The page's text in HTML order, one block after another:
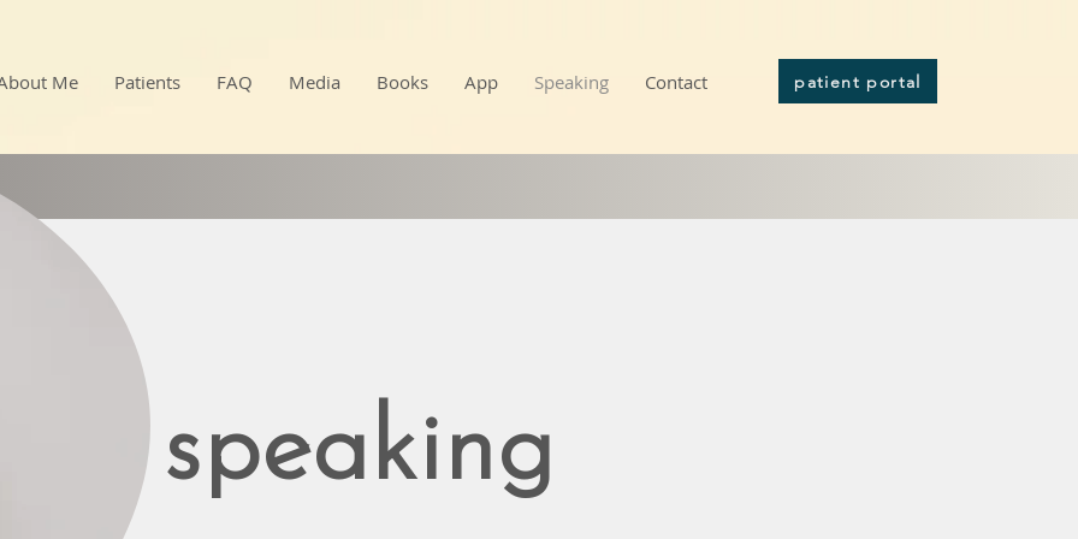
Me Patients FAQ Media Books App Speaking Contact patient portal
speaking